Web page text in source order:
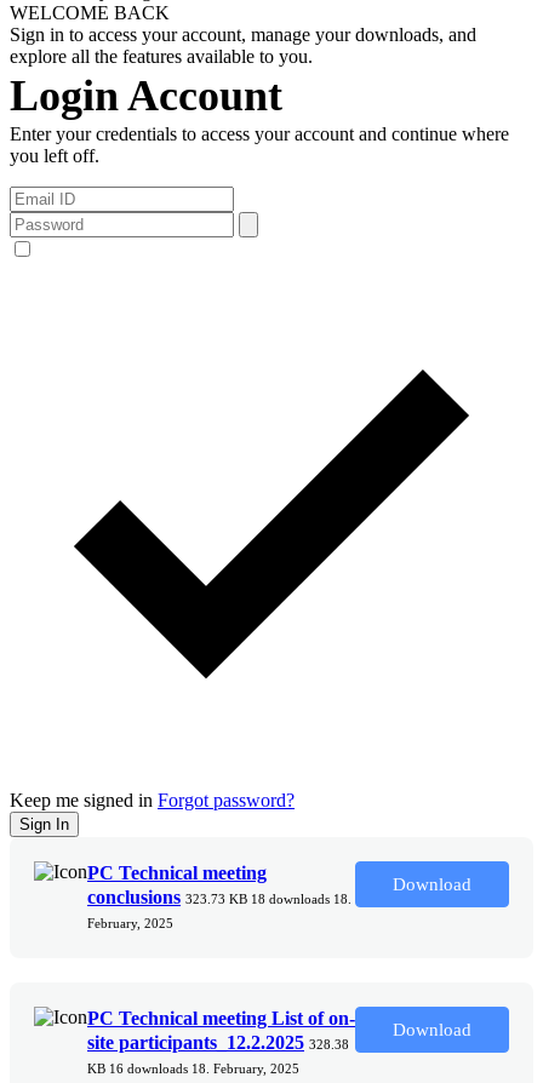
WELCOME BACK
Sign in to access your account, manage your downloads, and
explore all the features available to you.
Login Account
Enter your credentials to access your account and continue where
you left off.
Keep me signed in Forgot password?
Sign In
PC Technical meeting
conclusions 323.73 KB 18 downloads 18.
February, 2025
Download
PC Technical meeting List of on-
site participants_12.2.2025 328.38
KB 16 downloads 18. February, 2025
Download